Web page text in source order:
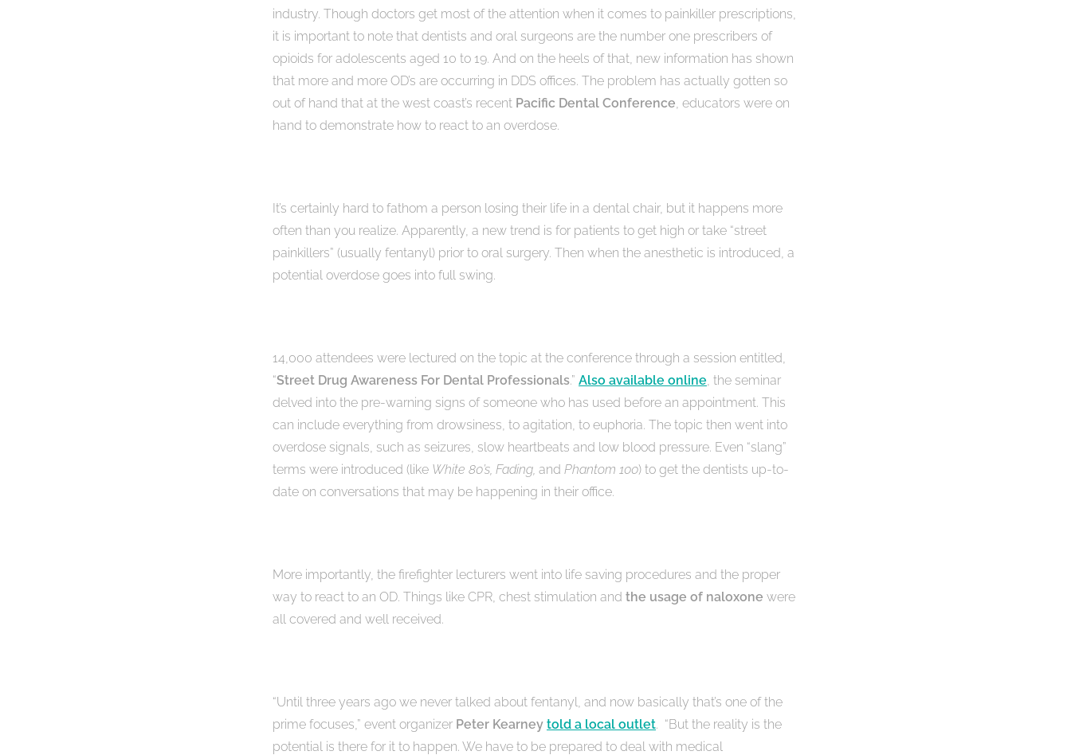
industry. Though doctors get most of the attention when it comes to painkiller prescriptions,
it is important to note that dentists and oral surgeons are the number one prescribers of
opioids for adolescents aged 10 to 19. And on the heels of that, new information has shown
that more and more OD’s are occurring in DDS offices. The problem has actually gotten so
out of hand that at the west coast’s recent Pacific Dental Conference , educators were on
hand to demonstrate how to react to an overdose.
It’s certainly hard to fathom a person losing their life in a dental chair, but it happens more
often than you realize. Apparently, a new trend is for patients to get high or take “street
painkillers” (usually fentanyl) prior to oral surgery. Then when the anesthetic is introduced, a
potential overdose goes into full swing.
14,000 attendees were lectured on the topic at the conference through a session entitled,
“Street Drug Awareness For Dental Professionals.” Also available online , the seminar
delved into the pre-warning signs of someone who has used before an appointment. This
can include everything from drowsiness, to agitation, to euphoria. The topic then went into
overdose signals, such as seizures, slow heartbeats and low blood pressure. Even “slang”
terms were introduced (like White 80’s, Fading, and Phantom 100) to get the dentists up-to-
date on conversations that may be happening in their office.
More importantly, the firefighter lecturers went into life saving procedures and the proper
way to react to an OD. Things like CPR, chest stimulation and the usage of naloxone were
all covered and well received.
“Until three years ago we never talked about fentanyl, and now basically that’s one of the
prime focuses,” event organizer Peter Kearney told a local outlet. “But the reality is the
potential is there for it to happen. We have to be prepared to deal with medical